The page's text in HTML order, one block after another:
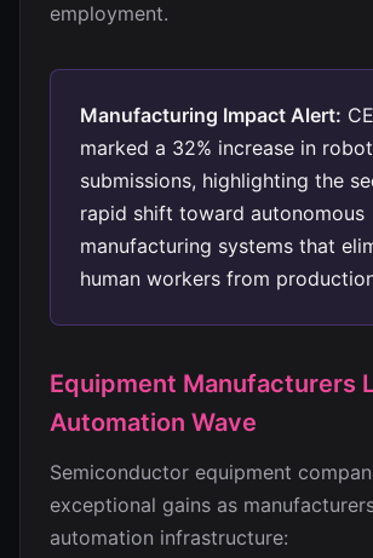
employment.
Manufacturing Impact Alert:
marked a 32% increase in
submissions, highlighting the
rapid shift toward autonomous
manufacturing systems that
human workers from
Equipment Manufacturers
Automation Wave
Semiconductor equipment
exceptional gains as
automation infrastructure: